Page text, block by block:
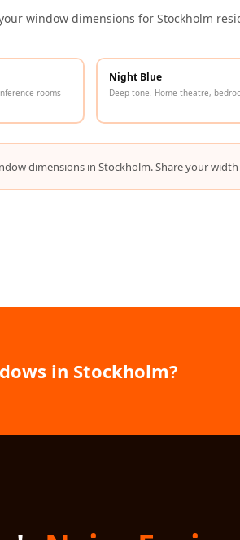
window dimensions for Stockholm
rooms
Night Blue
Deep tone. Home theatre,
dimensions in Stockholm. Share your
in Stockholm?